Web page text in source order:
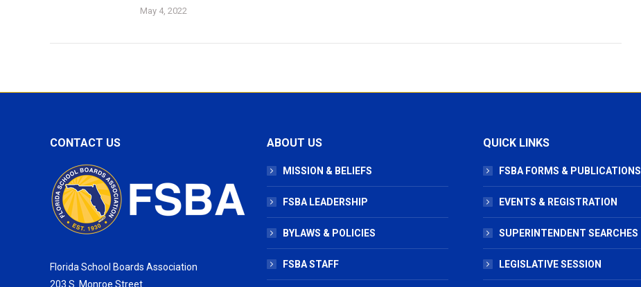
May 4, 2022
CONTACT US
Florida School Boards Association
203 S. Monroe Street
ABOUT US
MISSION & BELIEFS
FSBA LEADERSHIP
BYLAWS & POLICIES
FSBA STAFF
QUICK LINKS
FSBA FORMS & PUBLICATIONS
EVENTS & REGISTRATION
SUPERINTENDENT SEARCHES
LEGISLATIVE SESSION